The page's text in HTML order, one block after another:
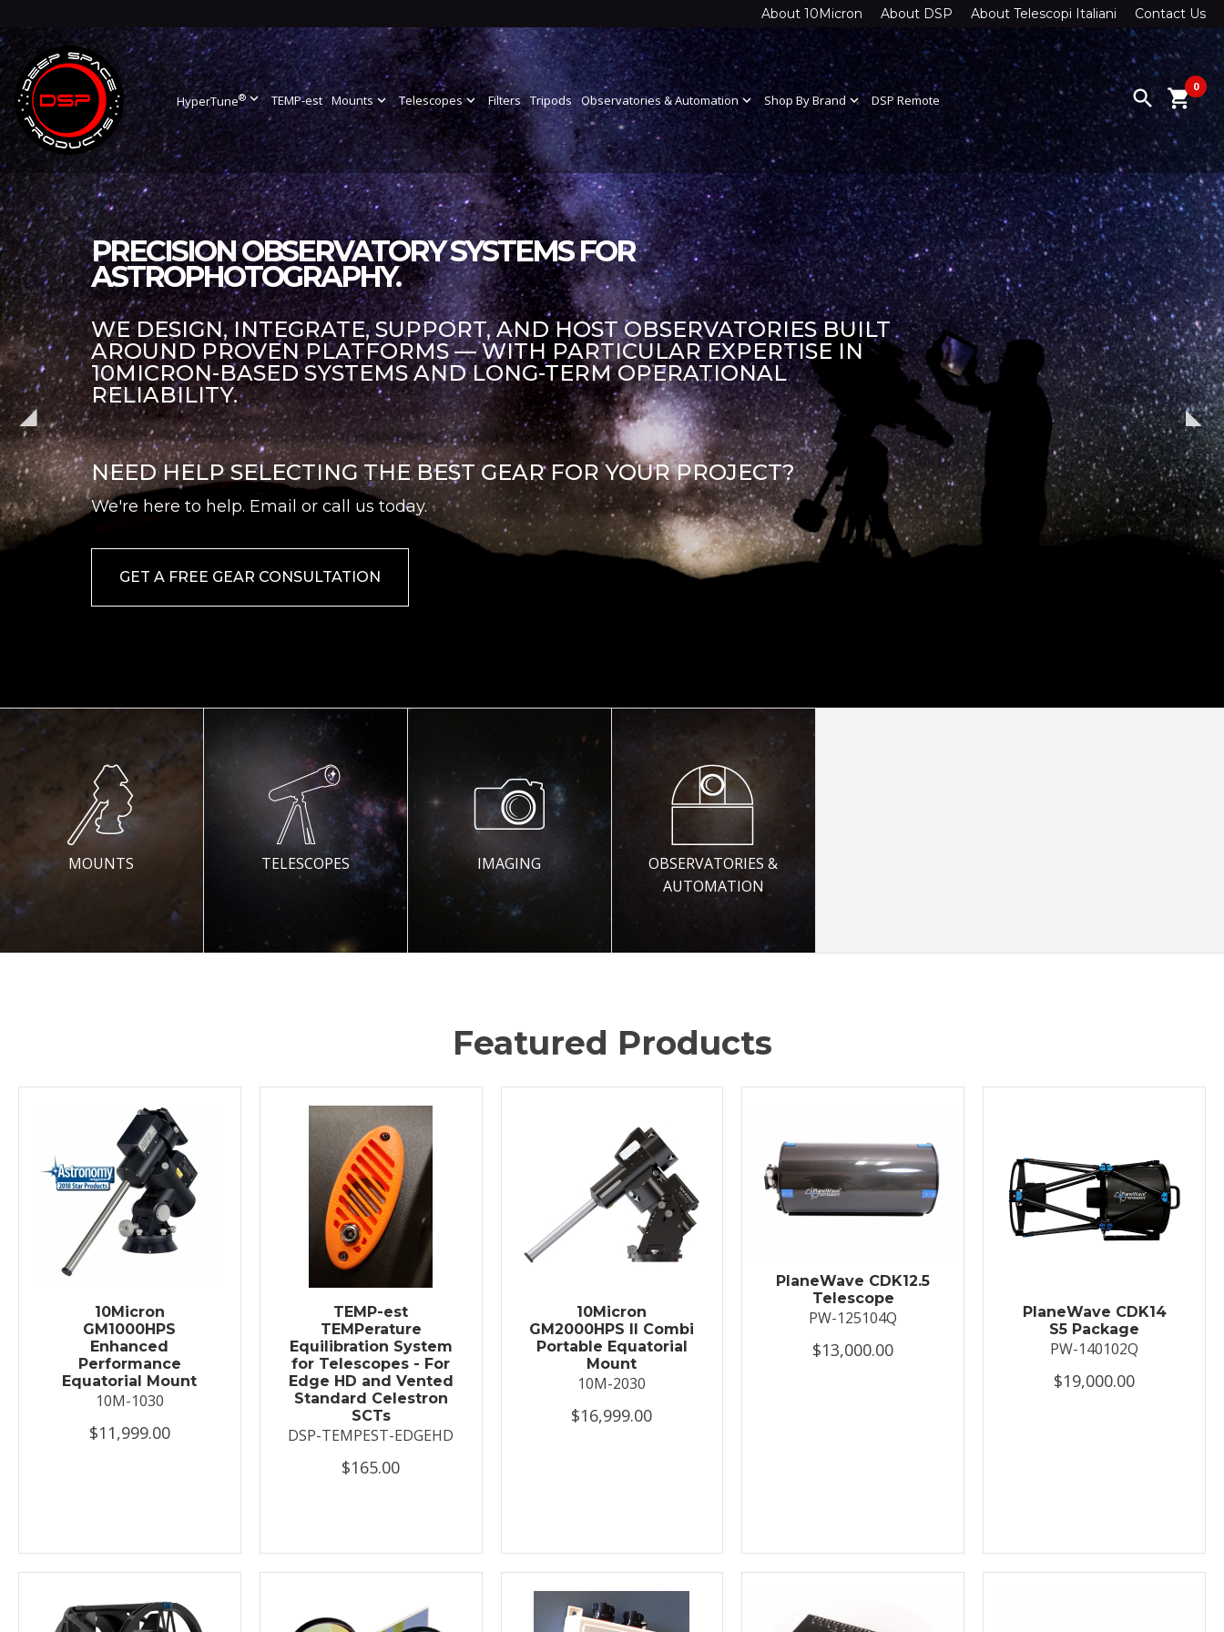
About 10Micron About DSP About Telescopi Italiani Contact Us
HyperTune®expand_more TEMP-est Mountsexpand_more Telescopesexpand_more Filters Tripods Observatories & Automationexpand_more Shop By Brandexpand_more DSP Remote search 0
shopping_cart
PRECISION OBSERVATORY SYSTEMS FOR
ASTROPHOTOGRAPHY.
WE DESIGN, INTEGRATE, SUPPORT, AND HOST OBSERVATORIES BUILT
AROUND PROVEN PLATFORMS — WITH PARTICULAR EXPERTISE IN
10MICRON-BASED SYSTEMS AND LONG-TERM OPERATIONAL
RELIABILITY.
NEED HELP SELECTING THE BEST GEAR FOR YOUR PROJECT?
We're here to help. Email or call us today.
GET A FREE GEAR CONSULTATION
MOUNTS TELESCOPES IMAGING
OBSERVATORIES &
AUTOMATION
Featured Products
10Micron
GM1000HPS
Enhanced
Performance
Equatorial Mount
10M-1030
$11,999.00
TEMP-est
TEMPerature
Equilibration System
for Telescopes - For
Edge HD and Vented
Standard Celestron
SCTs
DSP-TEMPEST-EDGEHD
$165.00
10Micron
GM2000HPS II Combi
Portable Equatorial
Mount
10M-2030
$16,999.00
PlaneWave CDK12.5
Telescope
PW-125104Q
$13,000.00
PlaneWave CDK14
S5 Package
PW-140102Q
$19,000.00